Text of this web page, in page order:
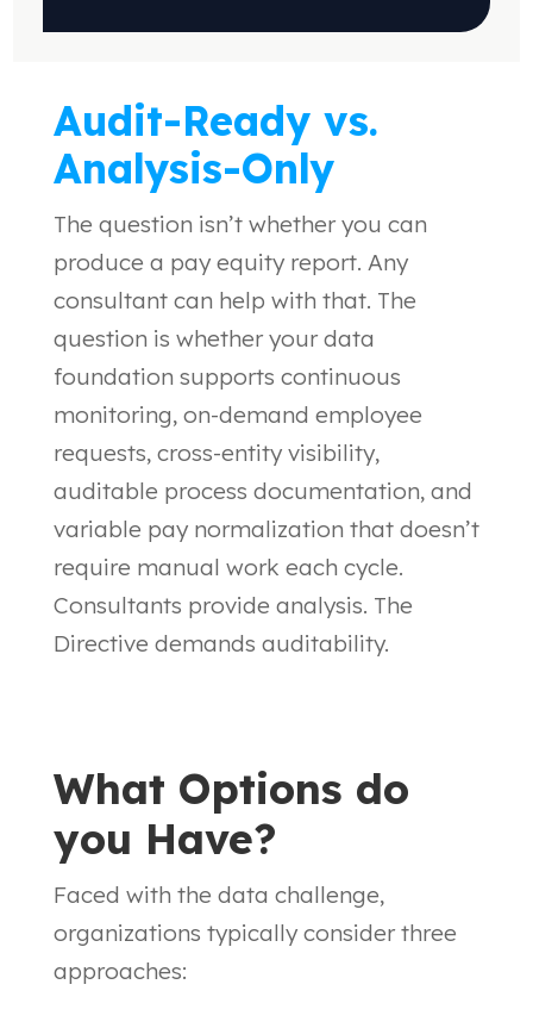
Audit-Ready vs.
Analysis-Only
The question isn’t whether you can
produce a pay equity report. Any
consultant can help with that. The
question is whether your data
foundation supports continuous
monitoring, on-demand employee
requests, cross-entity visibility,
auditable process documentation, and
variable pay normalization that doesn’t
require manual work each cycle.
Consultants provide analysis. The
Directive demands auditability.
What Options do
you Have?
Faced with the data challenge,
organizations typically consider three
approaches: